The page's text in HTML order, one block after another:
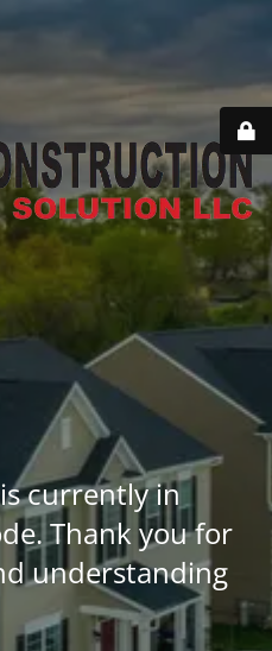
currently in
Thank you for
understanding